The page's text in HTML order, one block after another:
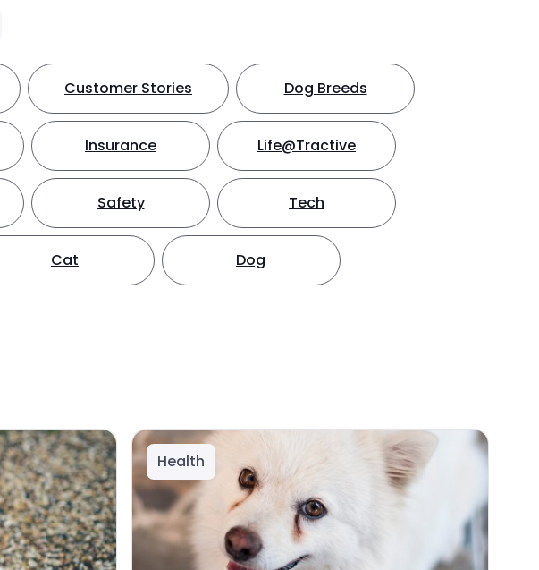
Customer Stories Dog Breeds
Insurance Life@Tractive
Safety Tech
Cat Dog
Health